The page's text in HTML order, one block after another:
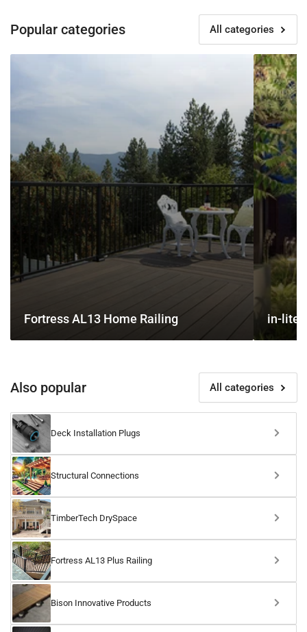
Popular categories All categories
Railing
Fortress AL13 Home Railing
in-
lite
Outdoor
Lighting
in-lite
Also popular All categories
Deck Installation Plugs
Structural Connections
TimberTech DrySpace
Fortress AL13 Plus Railing
Bison Innovative Products